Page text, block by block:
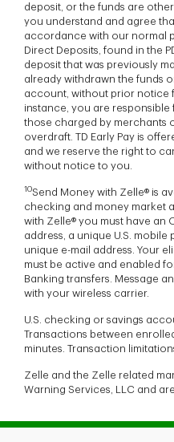
deposit, or the funds are
you understand and agree
accordance with our normal
Direct Deposits, found in the
deposit that was previously
already withdrawn the funds
account, without prior notice
instance, you are responsible
those charged by merchants
overdraft. TD Early Pay is
and we reserve the right to
without notice to you.
10Send Money with Zelle® is
checking and money market
with Zelle® you must have an
address, a unique U.S.
unique e-mail address. Your
must be active and enabled
Banking transfers. Message
with your wireless carrier.
U.S. checking or savings
Transactions between
minutes. Transaction
Zelle and the Zelle related
Warning Services, LLC and